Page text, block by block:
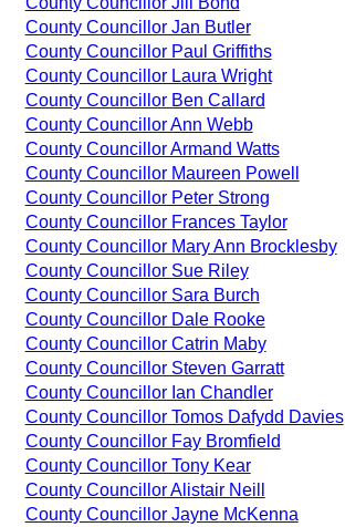
County Councillor Jan Butler
County Councillor Paul Griffiths
County Councillor Laura Wright
County Councillor Ben Callard
County Councillor Ann Webb
County Councillor Armand Watts
County Councillor Maureen Powell
County Councillor Peter Strong
County Councillor Frances Taylor
County Councillor Mary Ann Brocklesby
County Councillor Sue Riley
County Councillor Sara Burch
County Councillor Dale Rooke
County Councillor Catrin Maby
County Councillor Steven Garratt
County Councillor Ian Chandler
County Councillor Tomos Dafydd Davies
County Councillor Fay Bromfield
County Councillor Tony Kear
County Councillor Alistair Neill
County Councillor Jayne McKenna